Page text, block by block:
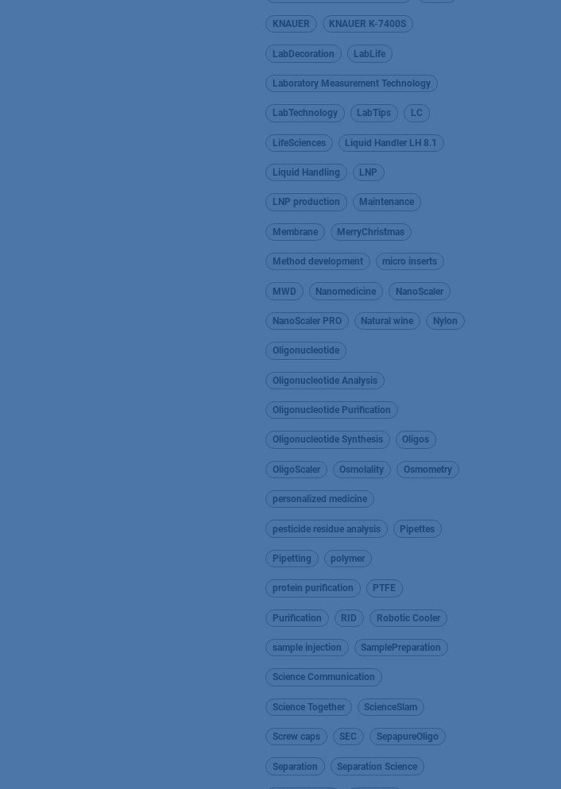
KNAUER KNAUER K-7400S
LabDecoration LabLife
Laboratory Measurement Technology
LabTechnology LabTips LC
LifeSciences Liquid Handler LH 8.1
Liquid Handling LNP
LNP production Maintenance
Membrane MerryChristmas
Method development micro inserts
MWD Nanomedicine NanoScaler
NanoScaler PRO Natural wine Nylon
Oligonucleotide
Oligonucleotide Analysis
Oligonucleotide Purification
Oligonucleotide Synthesis Oligos
OligoScaler Osmolality Osmometry
personalized medicine
pesticide residue analysis Pipettes
Pipetting polymer
protein purification PTFE
Purification RID Robotic Cooler
sample injection SamplePreparation
Science Communication
Science Together ScienceSlam
Screw caps SEC SepapureOligo
Separation Separation Science